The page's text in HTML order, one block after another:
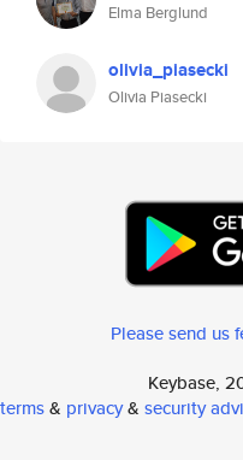
Elma Berglund
olivia_piasecki
Olivia Piasecki
Please send us
Keybase,
terms& privacy& security